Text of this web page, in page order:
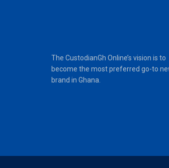
The CustodianGh Online’s vision is to
become the most preferred go-to
brand in Ghana.